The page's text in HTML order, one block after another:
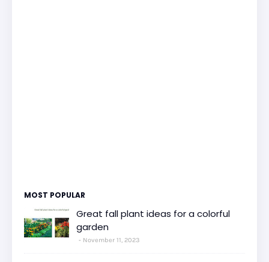
MOST POPULAR
Great fall plant ideas for a colorful
garden
November 11, 2023